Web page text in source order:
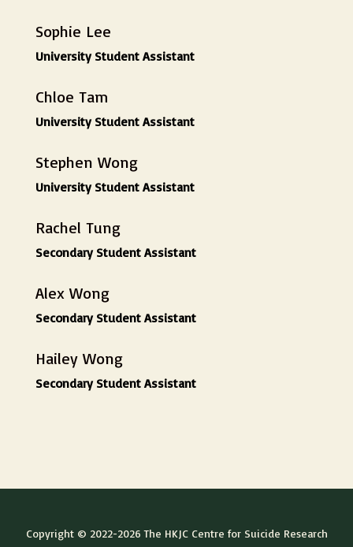
Sophie Lee
University Student Assistant
Chloe Tam
University Student Assistant
Stephen Wong
University Student Assistant
Rachel Tung
Secondary Student Assistant
Alex Wong
Secondary Student Assistant
Hailey Wong
Secondary Student Assistant
Copyright © 2022-2026 The HKJC Centre for Suicide Research